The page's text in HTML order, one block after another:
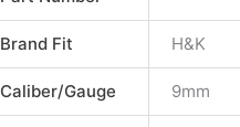
Brand Fit H&K
Caliber/Gauge 9mm